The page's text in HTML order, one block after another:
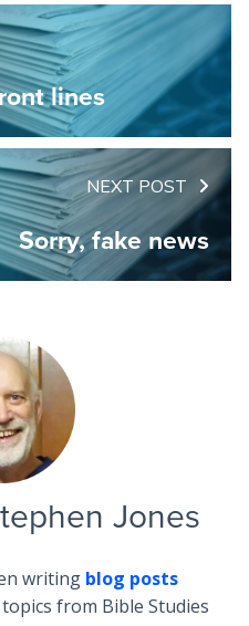
lines
NEXT POST
Sorry, fake news
Jones
writing blog posts
from Bible Studies